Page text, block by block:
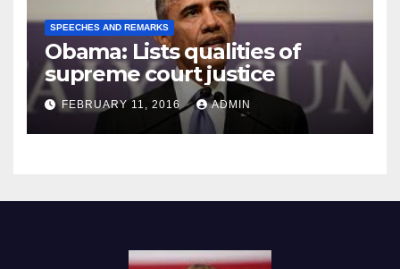
SPEECHES AND REMARKS
Obama: Lists qualities of
supreme court justice
FEBRUARY 11, 2016 ADMIN